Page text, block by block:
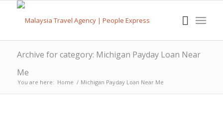
Archive for category: Michigan Payday Loan Near
Me
You are here: Home / Michigan Payday Loan Near Me